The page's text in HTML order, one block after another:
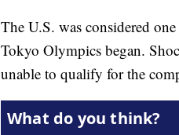
The U.S. was considered
Tokyo Olympics began.
unable to qualify for the